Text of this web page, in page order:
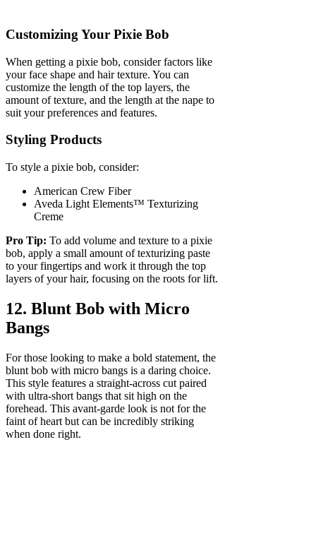
Customizing Your Pixie Bob
When getting a pixie bob, consider factors like
your face shape and hair texture. You can
customize the length of the top layers, the
amount of texture, and the length at the nape to
suit your preferences and features.
Styling Products
To style a pixie bob, consider:
American Crew Fiber
Aveda Light Elements™ Texturizing
Creme
Pro Tip: To add volume and texture to a pixie
bob, apply a small amount of texturizing paste
to your fingertips and work it through the top
layers of your hair, focusing on the roots for lift.
12. Blunt Bob with Micro
Bangs
For those looking to make a bold statement, the
blunt bob with micro bangs is a daring choice.
This style features a straight-across cut paired
with ultra-short bangs that sit high on the
forehead. This avant-garde look is not for the
faint of heart but can be incredibly striking
when done right.